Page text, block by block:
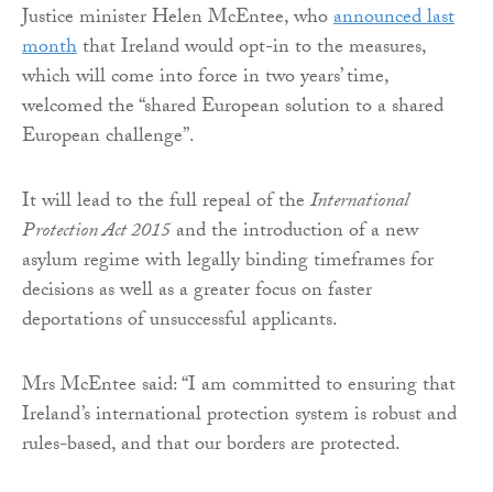
Justice minister Helen McEntee, whoannounced last
monththat Ireland would opt-in to the measures,
which will come into force in two years’ time,
welcomed the “shared European solution to a shared
European challenge”.
It will lead to the full repeal of theInternational
Protection Act 2015and the introduction of a new
asylum regime with legally binding timeframes for
decisions as well as a greater focus on faster
deportations of unsuccessful applicants.
Mrs McEntee said: “I am committed to ensuring that
Ireland’s international protection system is robust and
rules-based, and that our borders are protected.